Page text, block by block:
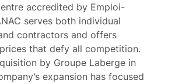
accredited by Emploi-
serves both individual
contractors and offers
that defy all competition.
by Groupe Laberge in
expansion has focused